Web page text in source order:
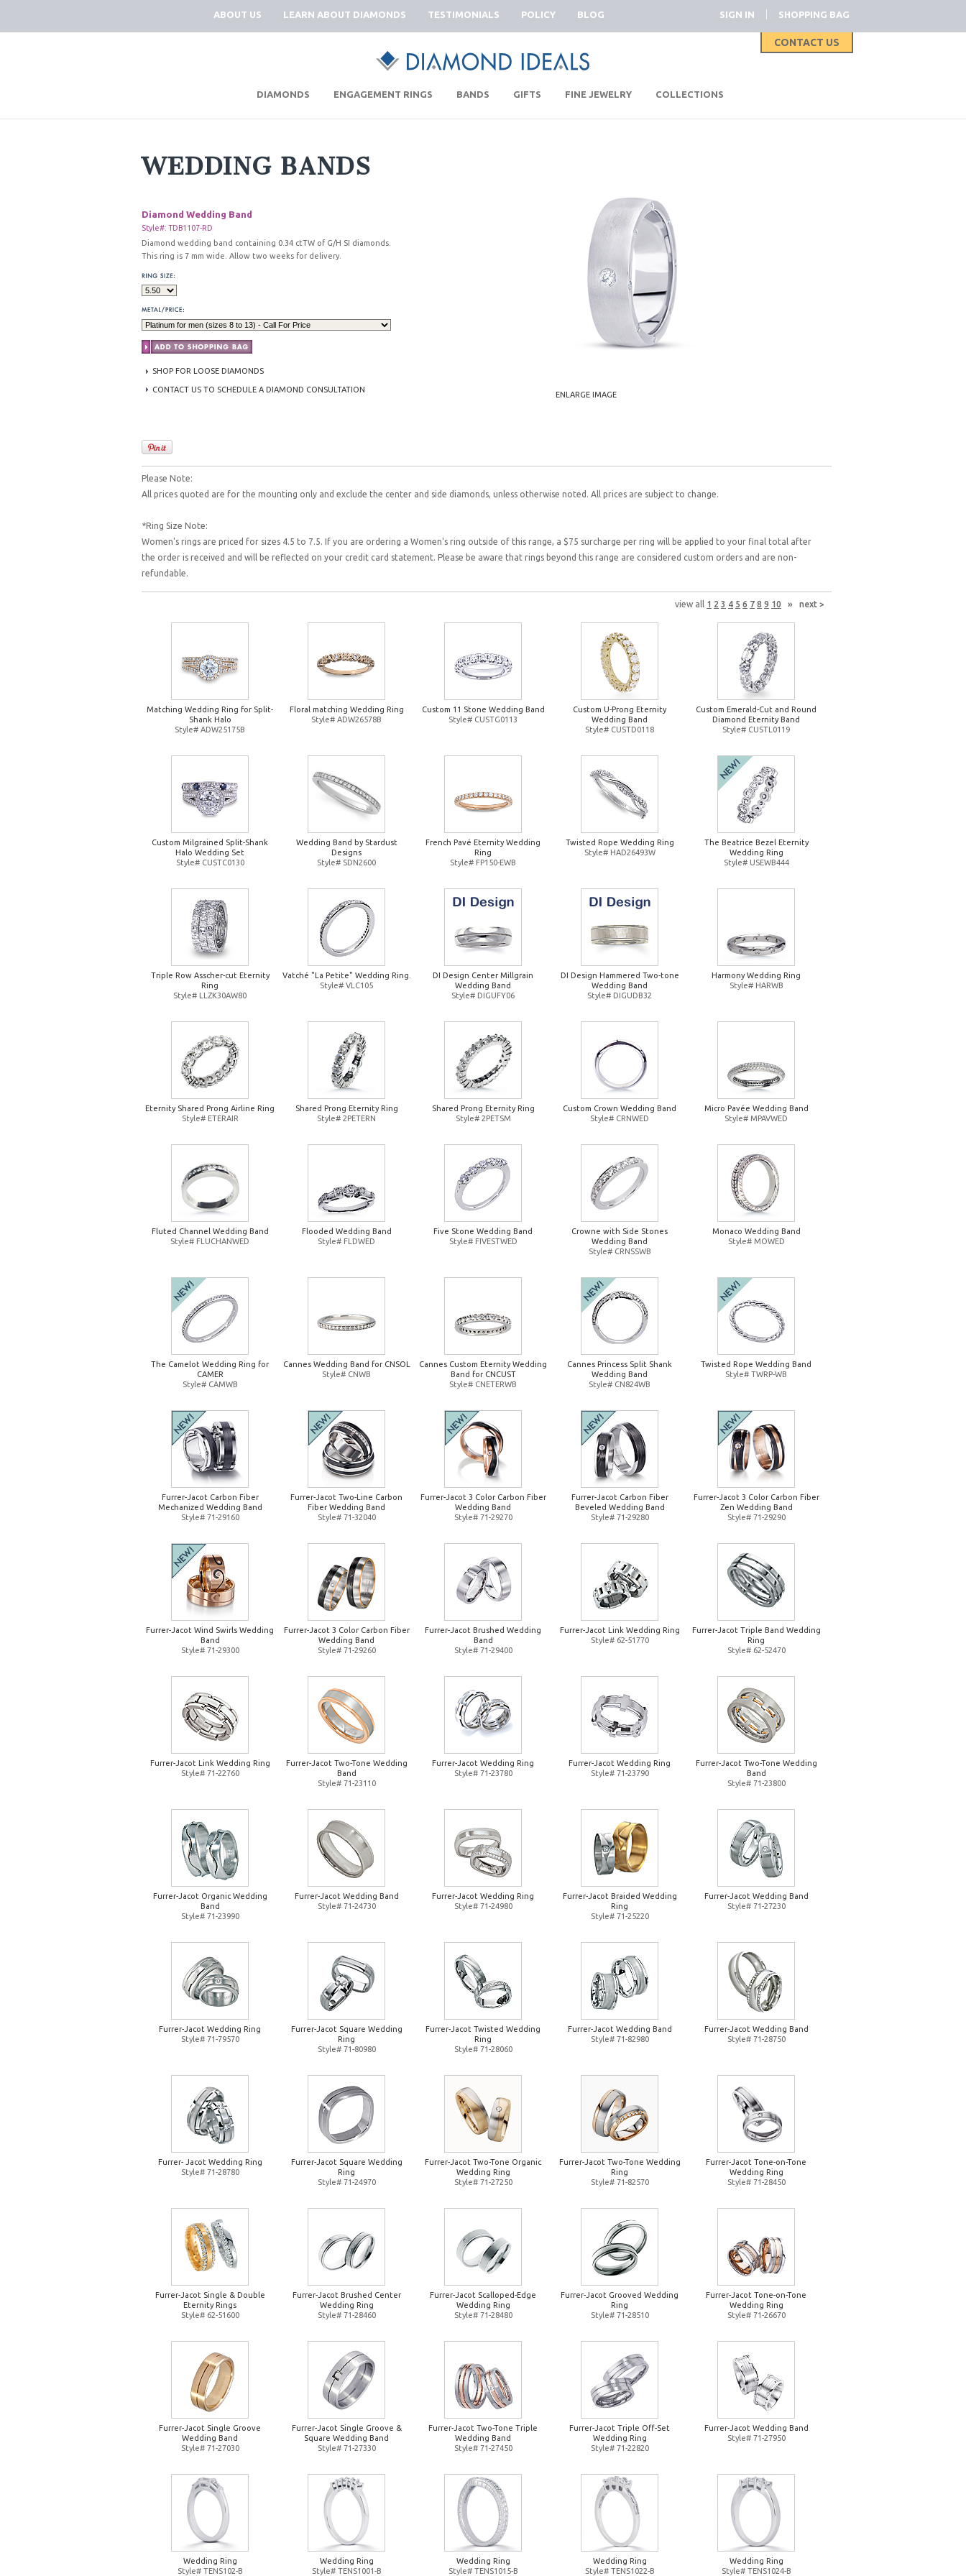
ABOUT US LEARN ABOUT DIAMONDS TESTIMONIALS POLICY BLOG SIGN IN | SHOPPING BAG
CONTACT US
DIAMONDS ENGAGEMENT RINGS BANDS GIFTS FINE JEWELRY COLLECTIONS
WEDDING BANDS
Diamond Wedding Band
Style#: TDB1107-RD
Diamond wedding band containing 0.34 ctTW of G/H SI diamonds.
This ring is 7 mm wide. Allow two weeks for delivery.
SHOP FOR LOOSE DIAMONDS
CONTACT US TO SCHEDULE A DIAMOND CONSULTATION
ENLARGE IMAGE
Please Note:
All prices quoted are for the mounting only and exclude the center and side diamonds, unless otherwise noted. All prices are subject to change.
*Ring Size Note:
Women's rings are priced for sizes 4.5 to 7.5. If you are ordering a Women's ring outside of this range, a $75 surcharge per ring will be applied to your final total after
the order is received and will be reflected on your credit card statement. Please be aware that rings beyond this range are considered custom orders and are non-
refundable.
view all 1 2 3 4 5 6 7 8 9 10 » next >
Matching Wedding Ring for Split-
Shank Halo
Style# ADW25175B
Floral matching Wedding Ring
Style# ADW26578B
Custom 11 Stone Wedding Band
Style# CUSTG0113
Custom U-Prong Eternity
Wedding Band
Style# CUSTD0118
Custom Emerald-Cut and Round
Diamond Eternity Band
Style# CUSTL0119
Custom Milgrained Split-Shank
Halo Wedding Set
Style# CUSTC0130
Wedding Band by Stardust
Designs
Style# SDN2600
French Pavé Eternity Wedding
Ring
Style# FP150-EWB
Twisted Rope Wedding Ring
Style# HAD26493W
The Beatrice Bezel Eternity
Wedding Ring
Style# USEWB444
Triple Row Asscher-cut Eternity
Ring
Style# LLZK30AW80
Vatché "La Petite" Wedding Ring.
Style# VLC105
DI Design Center Millgrain
Wedding Band
Style# DIGUFY06
DI Design Hammered Two-tone
Wedding Band
Style# DIGUDB32
Harmony Wedding Ring
Style# HARWB
Eternity Shared Prong Airline Ring
Style# ETERAIR
Shared Prong Eternity Ring
Style# 2PETERN
Shared Prong Eternity Ring
Style# 2PETSM
Custom Crown Wedding Band
Style# CRNWED
Micro Pavée Wedding Band
Style# MPAVWED
Fluted Channel Wedding Band
Style# FLUCHANWED
Flooded Wedding Band
Style# FLDWED
Five Stone Wedding Band
Style# FIVESTWED
Crowne with Side Stones
Wedding Band
Style# CRNSSWB
Monaco Wedding Band
Style# MOWED
The Camelot Wedding Ring for
CAMER
Style# CAMWB
Cannes Wedding Band for CNSOL
Style# CNWB
Cannes Custom Eternity Wedding
Band for CNCUST
Style# CNETERWB
Cannes Princess Split Shank
Wedding Band
Style# CN824WB
Twisted Rope Wedding Band
Style# TWRP-WB
Furrer-Jacot Carbon Fiber
Mechanized Wedding Band
Style# 71-29160
Furrer-Jacot Two-Line Carbon
Fiber Wedding Band
Style# 71-32040
Furrer-Jacot 3 Color Carbon Fiber
Wedding Band
Style# 71-29270
Furrer-Jacot Carbon Fiber
Beveled Wedding Band
Style# 71-29280
Furrer-Jacot 3 Color Carbon Fiber
Zen Wedding Band
Style# 71-29290
Furrer-Jacot Wind Swirls Wedding
Band
Style# 71-29300
Furrer-Jacot 3 Color Carbon Fiber
Wedding Band
Style# 71-29260
Furrer-Jacot Brushed Wedding
Band
Style# 71-29400
Furrer-Jacot Link Wedding Ring
Style# 62-51770
Furrer-Jacot Triple Band Wedding
Ring
Style# 62-52470
Furrer-Jacot Link Wedding Ring
Style# 71-22760
Furrer-Jacot Two-Tone Wedding
Band
Style# 71-23110
Furrer-Jacot Wedding Ring
Style# 71-23780
Furrer-Jacot Wedding Ring
Style# 71-23790
Furrer-Jacot Two-Tone Wedding
Band
Style# 71-23800
Furrer-Jacot Organic Wedding
Band
Style# 71-23990
Furrer-Jacot Wedding Band
Style# 71-24730
Furrer-Jacot Wedding Ring
Style# 71-24980
Furrer-Jacot Braided Wedding
Ring
Style# 71-25220
Furrer-Jacot Wedding Band
Style# 71-27230
Furrer-Jacot Wedding Ring
Style# 71-79570
Furrer-Jacot Square Wedding
Ring
Style# 71-80980
Furrer-Jacot Twisted Wedding
Ring
Style# 71-28060
Furrer-Jacot Wedding Band
Style# 71-82980
Furrer-Jacot Wedding Band
Style# 71-28750
Furrer- Jacot Wedding Ring
Style# 71-28780
Furrer-Jacot Square Wedding
Ring
Style# 71-24970
Furrer-Jacot Two-Tone Organic
Wedding Ring
Style# 71-27250
Furrer-Jacot Two-Tone Wedding
Ring
Style# 71-82570
Furrer-Jacot Tone-on-Tone
Wedding Ring
Style# 71-28450
Furrer-Jacot Single & Double
Eternity Rings
Style# 62-51600
Furrer-Jacot Brushed Center
Wedding Ring
Style# 71-28460
Furrer-Jacot Scalloped-Edge
Wedding Ring
Style# 71-28480
Furrer-Jacot Grooved Wedding
Ring
Style# 71-28510
Furrer-Jacot Tone-on-Tone
Wedding Ring
Style# 71-26670
Furrer-Jacot Single Groove
Wedding Band
Style# 71-27030
Furrer-Jacot Single Groove &
Square Wedding Band
Style# 71-27330
Furrer-Jacot Two-Tone Triple
Wedding Band
Style# 71-27450
Furrer-Jacot Triple Off-Set
Wedding Ring
Style# 71-22820
Furrer-Jacot Wedding Band
Style# 71-27950
Wedding Ring
Style# TENS102-B
Wedding Ring
Style# TENS1001-B
Wedding Ring
Style# TENS1015-B
Wedding Ring
Style# TENS1022-B
Wedding Ring
Style# TENS1024-B